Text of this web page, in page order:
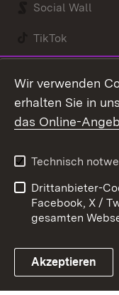
Social Wall
TikTok
Link zum
Kontakt
Impressum
Wir verwenden
erhalten Sie in
das Online-
Technisch
Drittanbieter-
Facebook, X /
gesamten
Akzeptieren